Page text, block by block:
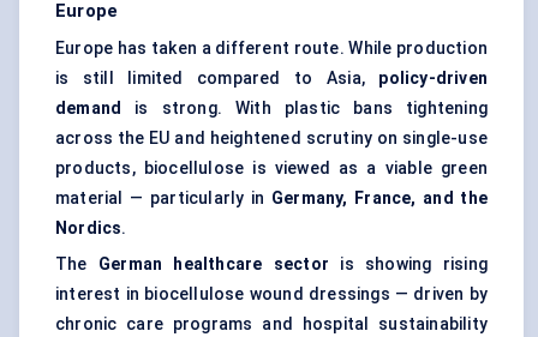
Europe
Europe has taken a different route. While production
is still limited compared to Asia, policy-driven
demand
is strong. With plastic bans tightening
across the EU and heightened scrutiny on single-use
products, biocellulose is viewed as a viable green
material — particularly in Germany, France, and the
Nordics.
The German healthcare sector is showing rising
interest in biocellulose wound dressings — driven by
chronic care programs and hospital sustainability